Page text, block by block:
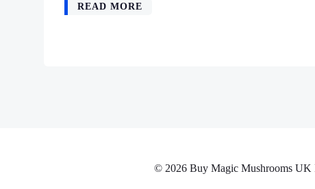
READ MORE
© 2026 Buy Magic Mushrooms UK